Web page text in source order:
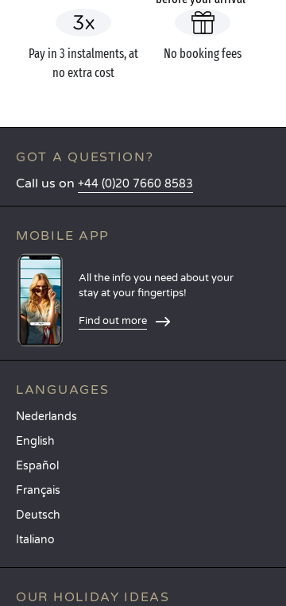
Pay in 3 instalments, at
no extra cost
No booking fees
GOT A QUESTION?
Call us on +44 (0)20 7660 8583
MOBILE APP
All the info you need about your
stay at your fingertips!
Find out more
LANGUAGES
Nederlands
English
Español
Français
Deutsch
Italiano
OUR HOLIDAY IDEAS